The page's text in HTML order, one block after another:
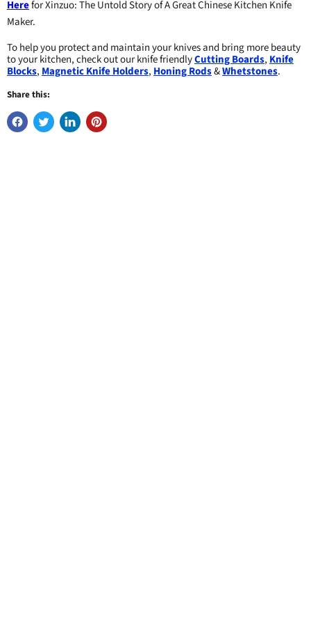
Herefor Xinzuo: The Untold Story of A Great Chinese Kitchen Knife
Maker.
To help you protect and maintain your knives and bring more beauty
to your kitchen, check out our knife friendlyCutting Boards, Knife
Blocks, Magnetic Knife Holders, Honing Rods&Whetstones.
Share this: